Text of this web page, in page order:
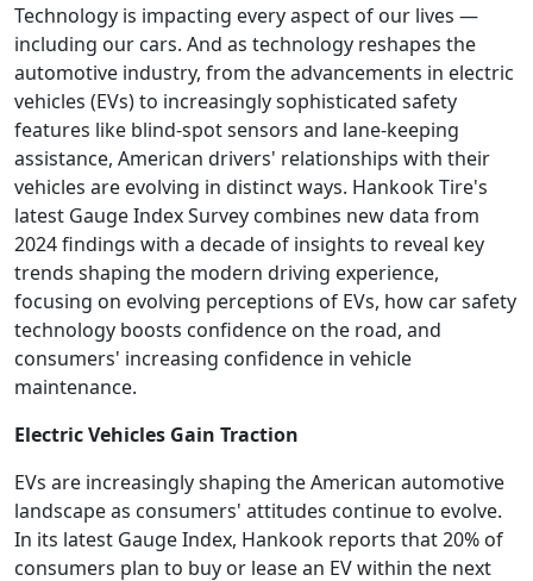
Technology is impacting every aspect of our lives —
including our cars. And as technology reshapes the
automotive industry, from the advancements in electric
vehicles (EVs) to increasingly sophisticated safety
features like blind-spot sensors and lane-keeping
assistance, American drivers' relationships with their
vehicles are evolving in distinct ways. Hankook Tire's
latest Gauge Index Survey combines new data from
2024 findings with a decade of insights to reveal key
trends shaping the modern driving experience,
focusing on evolving perceptions of EVs, how car safety
technology boosts confidence on the road, and
consumers' increasing confidence in vehicle
maintenance.
Electric Vehicles Gain Traction
EVs are increasingly shaping the American automotive
landscape as consumers' attitudes continue to evolve.
In its latest Gauge Index, Hankook reports that 20% of
consumers plan to buy or lease an EV within the next